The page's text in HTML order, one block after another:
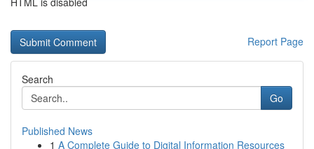
Report Page
Search
Go
Published News
1 A Complete Guide to Digital Information Resources